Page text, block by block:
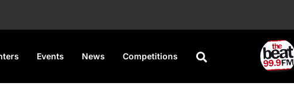
Events News Competitions